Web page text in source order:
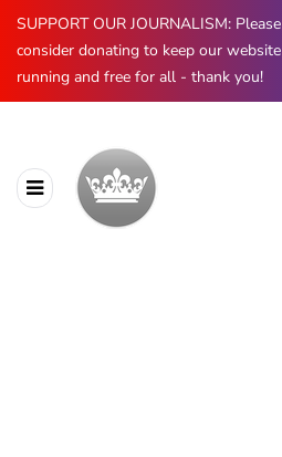
SUPPORT OUR JOURNALISM: Please
consider donating to keep our website
running and free for all - thank you!